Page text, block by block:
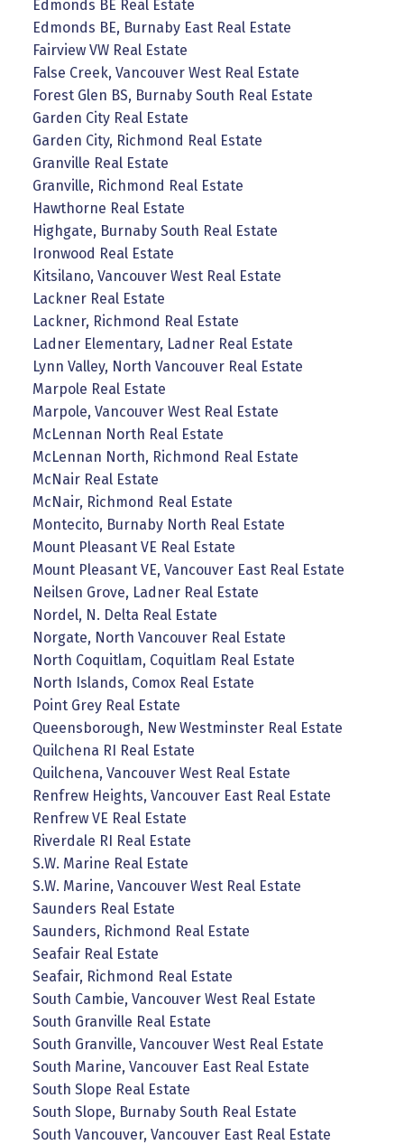
Edmonds BE Real Estate
Edmonds BE, Burnaby East Real Estate
Fairview VW Real Estate
False Creek, Vancouver West Real Estate
Forest Glen BS, Burnaby South Real Estate
Garden City Real Estate
Garden City, Richmond Real Estate
Granville Real Estate
Granville, Richmond Real Estate
Hawthorne Real Estate
Highgate, Burnaby South Real Estate
Ironwood Real Estate
Kitsilano, Vancouver West Real Estate
Lackner Real Estate
Lackner, Richmond Real Estate
Ladner Elementary, Ladner Real Estate
Lynn Valley, North Vancouver Real Estate
Marpole Real Estate
Marpole, Vancouver West Real Estate
McLennan North Real Estate
McLennan North, Richmond Real Estate
McNair Real Estate
McNair, Richmond Real Estate
Montecito, Burnaby North Real Estate
Mount Pleasant VE Real Estate
Mount Pleasant VE, Vancouver East Real Estate
Neilsen Grove, Ladner Real Estate
Nordel, N. Delta Real Estate
Norgate, North Vancouver Real Estate
North Coquitlam, Coquitlam Real Estate
North Islands, Comox Real Estate
Point Grey Real Estate
Queensborough, New Westminster Real Estate
Quilchena RI Real Estate
Quilchena, Vancouver West Real Estate
Renfrew Heights, Vancouver East Real Estate
Renfrew VE Real Estate
Riverdale RI Real Estate
S.W. Marine Real Estate
S.W. Marine, Vancouver West Real Estate
Saunders Real Estate
Saunders, Richmond Real Estate
Seafair Real Estate
Seafair, Richmond Real Estate
South Cambie, Vancouver West Real Estate
South Granville Real Estate
South Granville, Vancouver West Real Estate
South Marine, Vancouver East Real Estate
South Slope Real Estate
South Slope, Burnaby South Real Estate
South Vancouver, Vancouver East Real Estate